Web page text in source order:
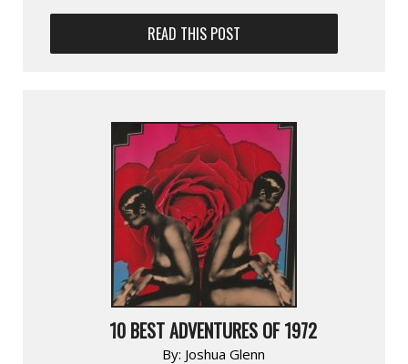
READ THIS POST
10 BEST ADVENTURES OF 1972
By: Joshua Glenn